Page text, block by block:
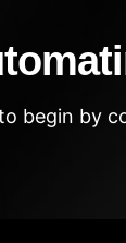
begin by